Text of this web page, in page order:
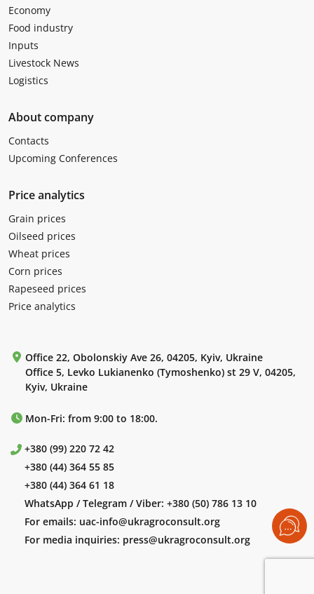
Economy
Food industry
Inputs
Livestock News
Logistics
About company
Contacts
Upcoming Conferences
Price analytics
Grain prices
Oilseed prices
Wheat prices
Corn prices
Rapeseed prices
Price analytics
Office 22, Obolonskiy Ave 26, 04205, Kyiv, Ukraine
Office 5, Levko Lukianenko (Tymoshenko) st 29 V, 04205,
Kyiv, Ukraine
Mon-Fri: from 9:00 to 18:00.
+380 (99) 220 72 42
+380 (44) 364 55 85
+380 (44) 364 61 18
WhatsApp / Telegram / Viber: +380 (50) 786 13 10
For emails: uac-info@ukragroconsult.org
For media inquiries: press@ukragroconsult.org